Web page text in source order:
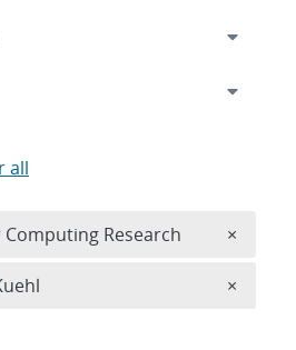
all
Research ×
×